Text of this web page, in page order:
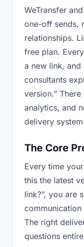
WeTransfer
one-off sends,
relationships.
free plan.
a new link, and
consultants
version.”
analytics, and
delivery
The Core
Every time
this the latest
link?”, you are
The right
questions